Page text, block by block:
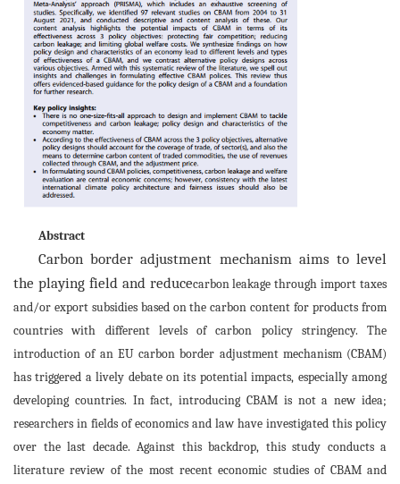
Abstract
Carbon border adjustment mechanism aims to level
the playing field and reducecarbon leakage through import taxes
and/or export subsidies based on the carbon content for products from
countries with different levels of carbon policy stringency. The
introduction of an EU carbon border adjustment mechanism (CBAM)
has triggered a lively debate on its potential impacts, especially among
developing countries. In fact, introducing CBAM is not a new idea;
researchers in fields of economics and law have investigated this policy
over the last decade. Against this backdrop, this study conducts a
literature review of the most recent economic studies of CBAM and